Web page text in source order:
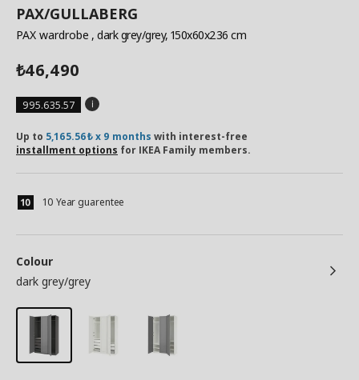
PAX/GULLABERG
PAX wardrobe , dark grey/grey, 150x60x236 cm
₺46,490
995.635.57
Up to 5,165.56₺ x 9 months with interest-free
installment options for IKEA Family members.
10 Year guarentee
Colour
dark grey/grey